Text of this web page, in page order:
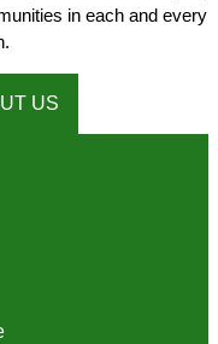
in each and every
US